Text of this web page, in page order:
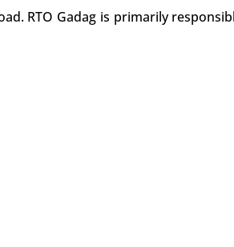
RTO Gadag is primarily